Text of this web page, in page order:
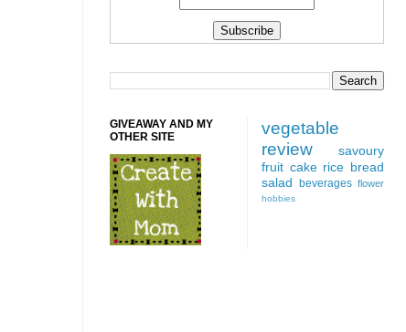
GIVEAWAY AND MY
OTHER SITE
vegetable
review
savoury
fruit cake rice bread
salad beverages flower
hobbies